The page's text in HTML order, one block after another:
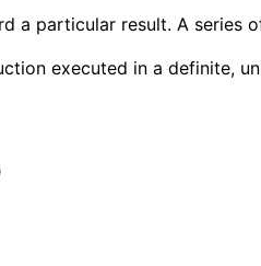
a particular result. A series
executed in a definite,